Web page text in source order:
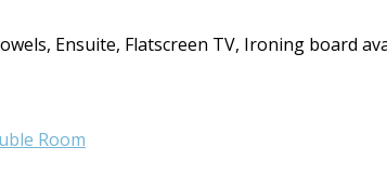
Ensuite, Flatscreen TV, Ironing board